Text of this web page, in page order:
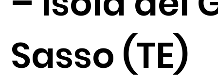
Sasso (TE)